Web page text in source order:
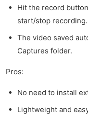
Hit the record
start/stop recording.
The video saved
Captures folder.
Pros:
No need to install
Lightweight and